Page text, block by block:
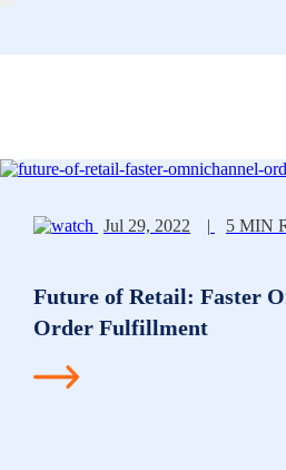
Jul 29, 2022 | 5 MIN
Future of Retail: Faster
Order Fulfillment